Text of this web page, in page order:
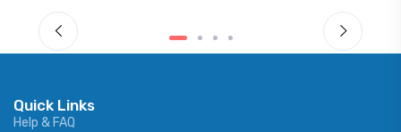
Quick Links
Help & FAQ